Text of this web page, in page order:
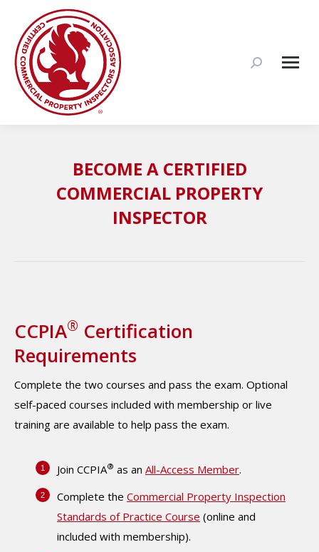
Search:
BECOME A CERTIFIED
COMMERCIAL PROPERTY
INSPECTOR
CCPIA® Certification
Requirements
Complete the two courses and pass the exam. Optional
self-paced courses included with membership or live
training are available to help pass the exam.
Join CCPIA® as an All-Access Member.
Complete the Commercial Property Inspection
Standards of Practice Course (online and
included with membership).